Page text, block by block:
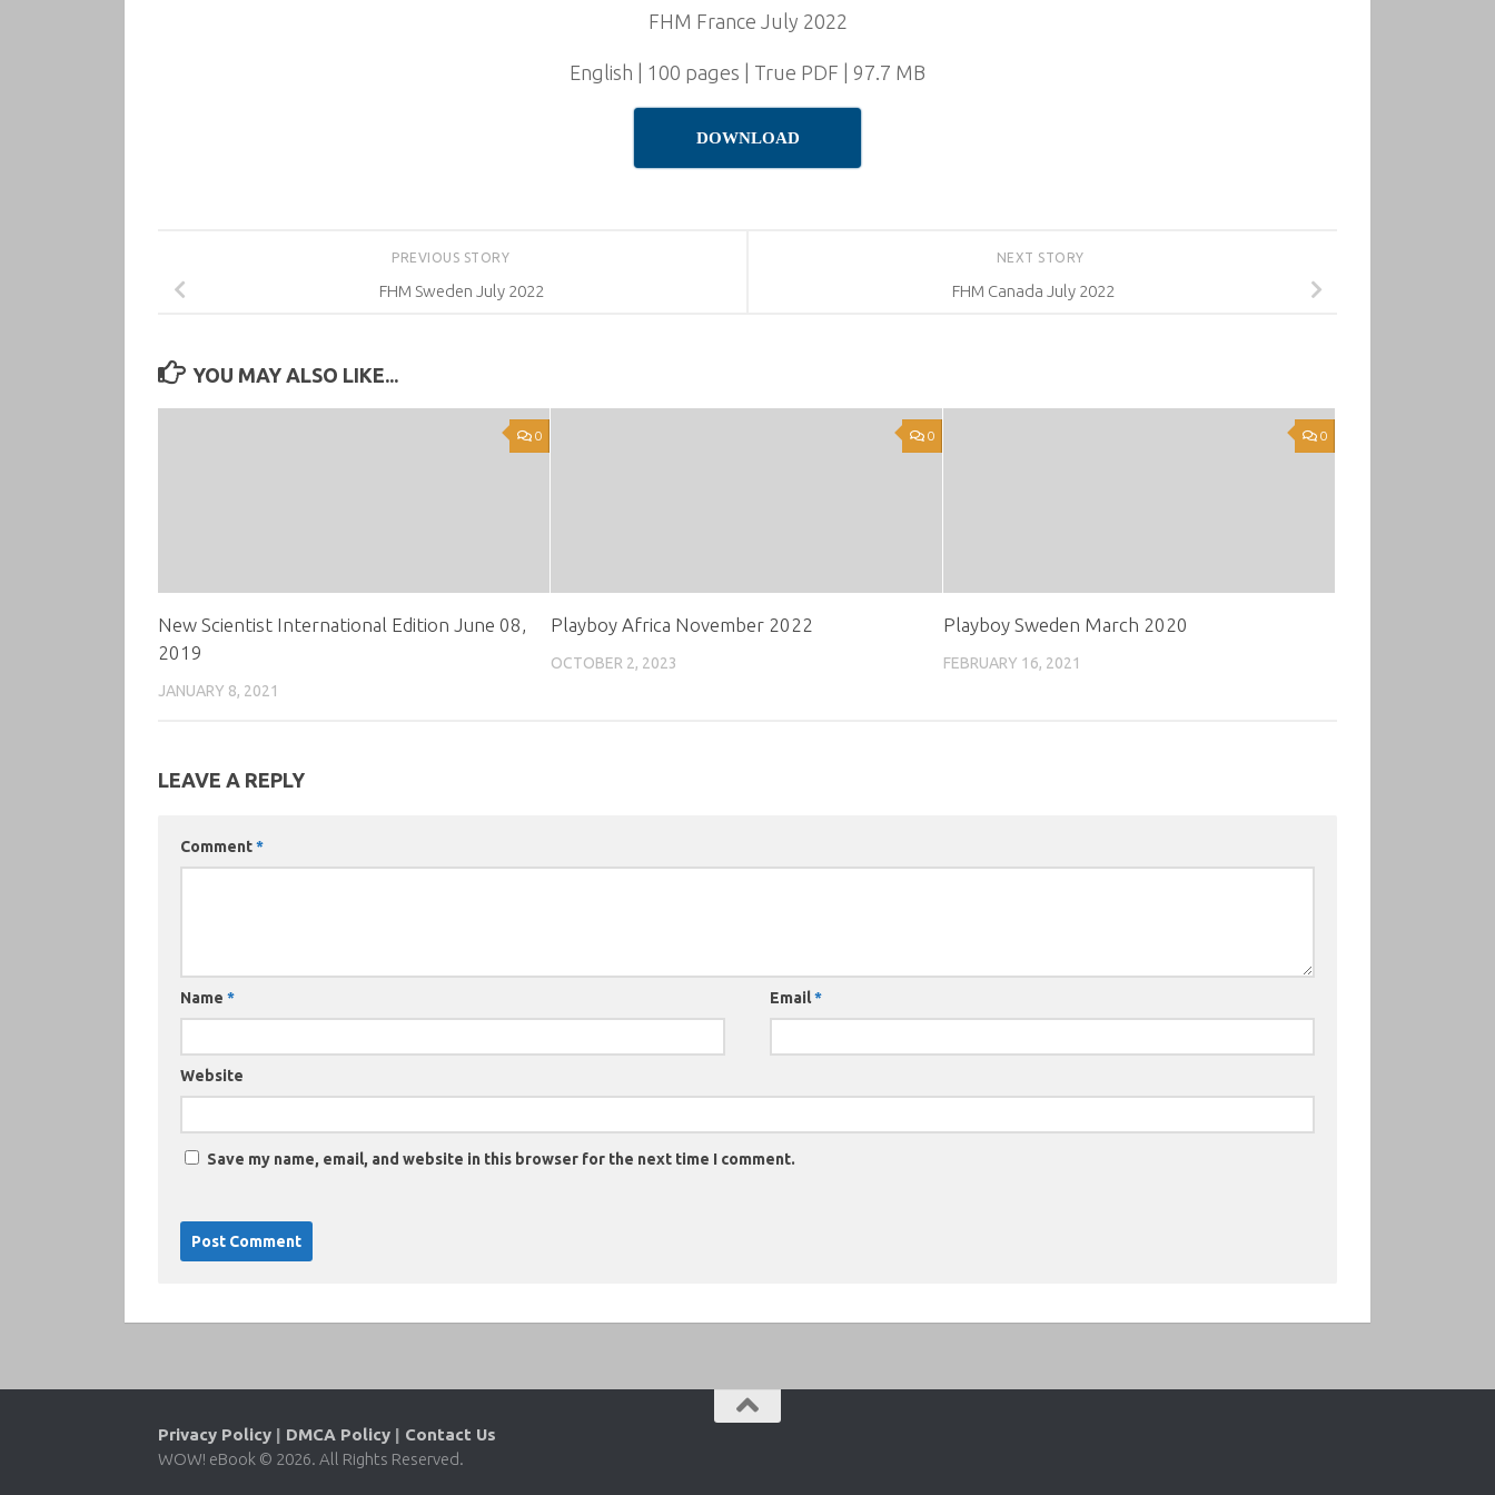
FHM France July 2022
English | 100 pages | True PDF | 97.7 MB
DOWNLOAD
NEXT STORY
FHM Canada July 2022
PREVIOUS STORY
FHM Sweden July 2022
YOU MAY ALSO LIKE...
0
New Scientist International Edition June 08,
2019
JANUARY 8, 2021
0
Playboy Africa November 2022
OCTOBER 2, 2023
0
Playboy Sweden March 2020
FEBRUARY 16, 2021
LEAVE A REPLY
Comment*
Name * Email*
Website
Save my name, email, and website in this browser for the next time I comment.
Privacy Policy | DMCA Policy | Contact Us
WOW! eBook © 2026. All Rights Reserved.